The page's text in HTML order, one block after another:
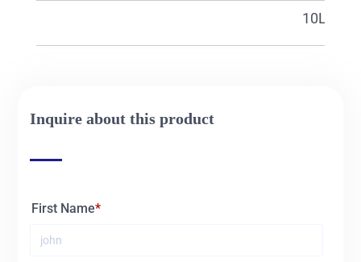
10L
Inquire about this product
First Name